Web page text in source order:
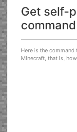
Get self-
command
Here is the
Minecraft, that is,